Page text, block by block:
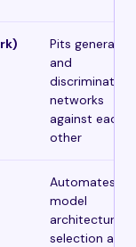
Pits generator
and
discriminator
networks
against each
other
Automates
model
architecture
selection and